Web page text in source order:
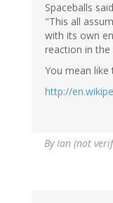
Spaceballs
"This all
with its own
reaction in
You mean like
http://
ByIan (not